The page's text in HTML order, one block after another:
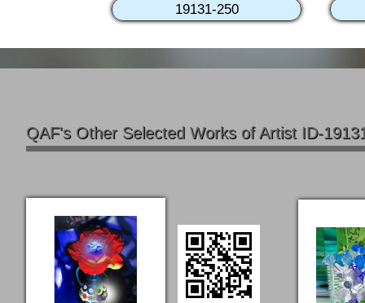
19131-250
QAF's Other Selected Works of Artist ID-